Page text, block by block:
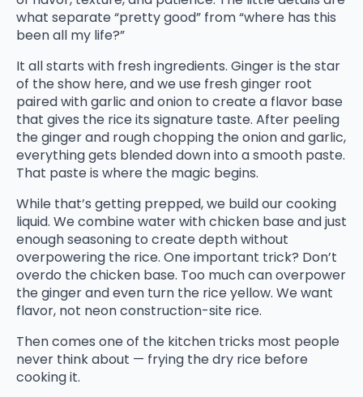
what separate “pretty good” from “where has this
been all my life?”
It all starts with fresh ingredients. Ginger is the star
of the show here, and we use fresh ginger root
paired with garlic and onion to create a flavor base
that gives the rice its signature taste. After peeling
the ginger and rough chopping the onion and garlic,
everything gets blended down into a smooth paste.
That paste is where the magic begins.
While that’s getting prepped, we build our cooking
liquid. We combine water with chicken base and just
enough seasoning to create depth without
overpowering the rice. One important trick? Don’t
overdo the chicken base. Too much can overpower
the ginger and even turn the rice yellow. We want
flavor, not neon construction-site rice.
Then comes one of the kitchen tricks most people
never think about — frying the dry rice before
cooking it.